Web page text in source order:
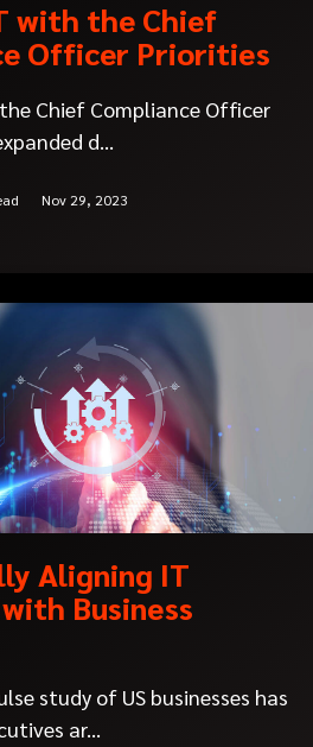
with the Chief
Officer Priorities
Chief Compliance Officer
d...
Nov 29, 2023
Aligning IT
Business
study of US businesses has
ar...